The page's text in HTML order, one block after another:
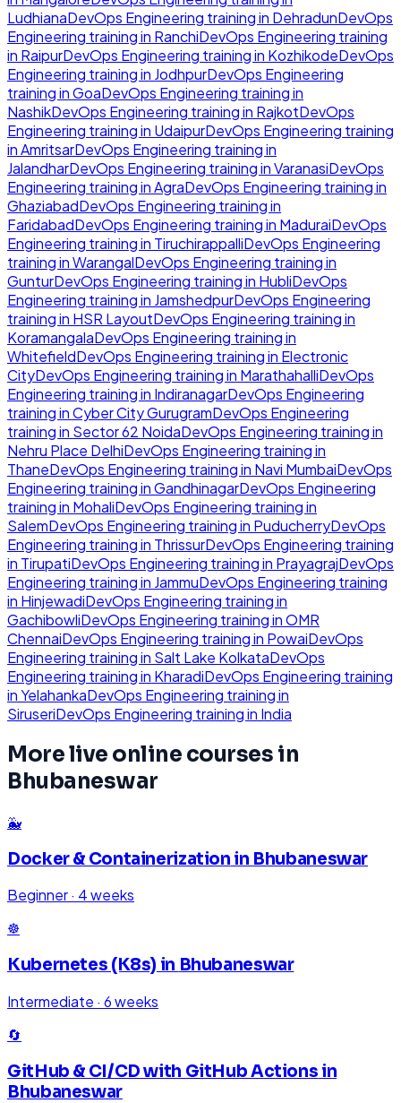
LudhianaDevOps Engineering training in DehradunDevOps
Engineering training in RanchiDevOps Engineering training
in RaipurDevOps Engineering training in KozhikodeDevOps
Engineering training in JodhpurDevOps Engineering
training inGoaDevOps Engineering training in
NashikDevOps Engineering training in RajkotDevOps
Engineering training in UdaipurDevOps Engineering training
inAmritsarDevOps Engineering training in
JalandharDevOps Engineering training inVaranasiDevOps
Engineering training inAgraDevOps Engineering training in
GhaziabadDevOps Engineering training in
FaridabadDevOps Engineering training in MaduraiDevOps
Engineering training in TiruchirappalliDevOps Engineering
training inWarangalDevOps Engineering training in
GunturDevOps Engineering training in HubliDevOps
Engineering training in JamshedpurDevOps Engineering
training in HSR LayoutDevOps Engineering training in
KoramangalaDevOps Engineering training in
WhitefieldDevOps Engineering training in Electronic
CityDevOps Engineering training in MarathahalliDevOps
Engineering training in IndiranagarDevOps Engineering
training inCyber City GurugramDevOps Engineering
training in Sector 62 NoidaDevOps Engineering training in
Nehru Place DelhiDevOps Engineering training in
ThaneDevOps Engineering training in Navi MumbaiDevOps
Engineering training inGandhinagarDevOps Engineering
training in MohaliDevOps Engineering training in
SalemDevOps Engineering training in PuducherryDevOps
Engineering training in ThrissurDevOps Engineering training
in TirupatiDevOps Engineering training in PrayagrajDevOps
Engineering training in JammuDevOps Engineering training
in HinjewadiDevOps Engineering training in
GachibowliDevOps Engineering training inOMR
ChennaiDevOps Engineering training in PowaiDevOps
Engineering training in Salt Lake KolkataDevOps
Engineering training in KharadiDevOps Engineering training
inYelahankaDevOps Engineering training in
SiruseriDevOps Engineering training in India
More live online courses in
Bhubaneswar
🐳
Docker & Containerization in Bhubaneswar
Beginner· 4 weeks
☸️
Kubernetes (K8s) in Bhubaneswar
Intermediate · 6 weeks
🔄
GitHub & CI/CD with GitHub Actions in
Bhubaneswar